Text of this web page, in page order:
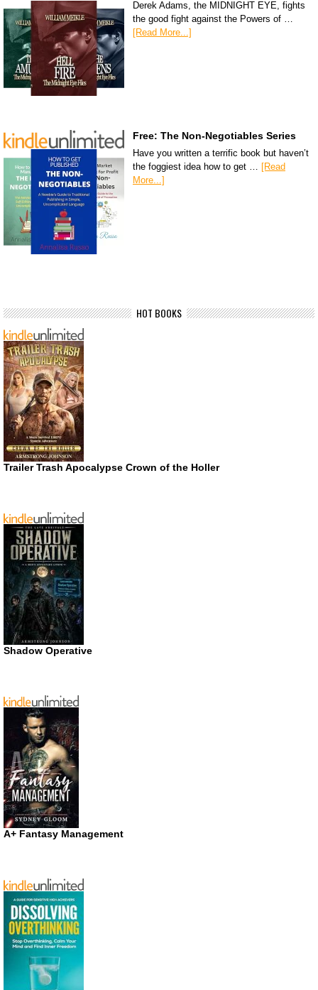
Derek Adams, the MIDNIGHT EYE, fights
the good fight against the Powers of …
[Read More...]
Free: The Non-Negotiables Series
Have you written a terrific book but haven’t
the foggiest idea how to get … [Read
More...]
HOT BOOKS
Trailer Trash Apocalypse Crown of the Holler
Shadow Operative
A+ Fantasy Management